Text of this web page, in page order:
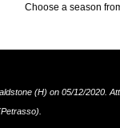
Choose a season
(H) on 05/12/2020.